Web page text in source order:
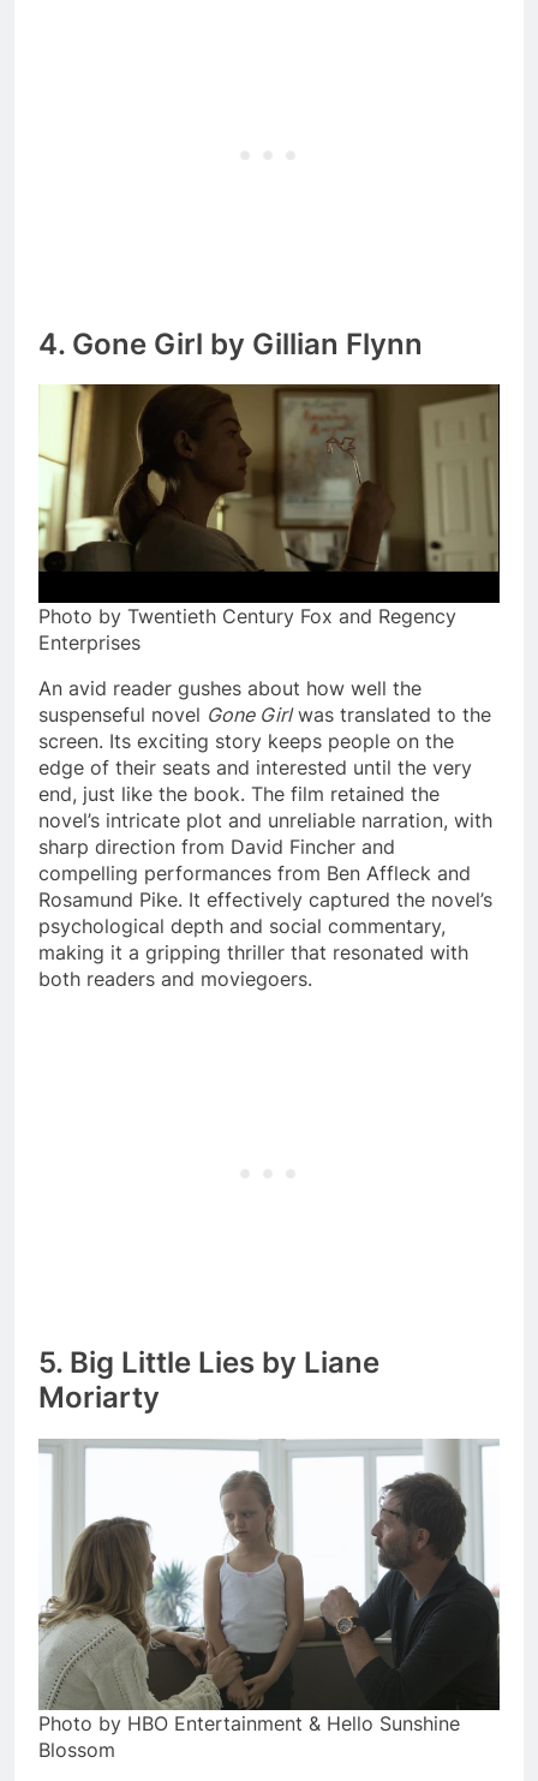
4. Gone Girl by Gillian Flynn
Photo by Twentieth Century Fox and Regency
Enterprises
An avid reader gushes about how well the
suspenseful novel Gone Girlwas translated to the
screen. Its exciting story keeps people on the
edge of their seats and interested until the very
end, just like the book. The film retained the
novel’s intricate plot and unreliable narration, with
sharp direction from David Fincher and
compelling performances from Ben Affleck and
Rosamund Pike. It effectively captured the novel’s
psychological depth and social commentary,
making it a gripping thriller that resonated with
both readers and moviegoers.
5. Big Little Lies by Liane
Moriarty
Photo by HBO Entertainment & Hello Sunshine
Blossom